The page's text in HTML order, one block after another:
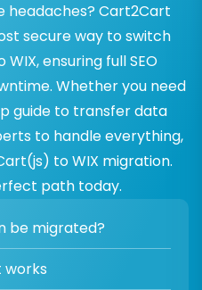
headaches? Cart2Cart
secure way to switch
ensuring full SEO
Whether you need
guide to transfer data
to handle everything,
to WIX migration.
path today.
be migrated?
works